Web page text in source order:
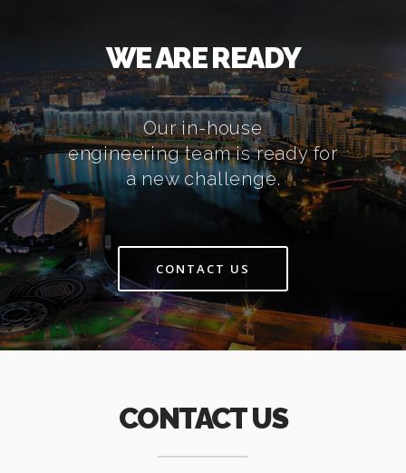
WE ARE READY
Our in-house
engineering team is ready for
a new challenge.
CONTACT US
CONTACT US